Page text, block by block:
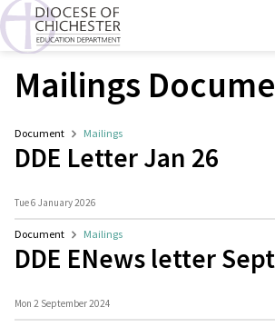
Mailings
Document Mailings
DDE Letter Jan 26
Tue 6 January 2026
Document Mailings
DDE ENews letter
Mon 2 September 2024